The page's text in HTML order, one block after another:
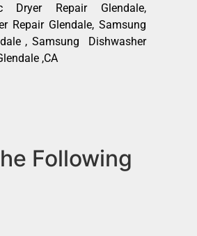
Dryer Repair Glendale,
Repair Glendale, Samsung
, Samsung Dishwasher
,CA
Following